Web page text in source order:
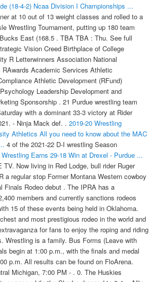
(18-4-2) Ncaa Division I Championships ...
at 10 out of 13 weight classes and rolled to a
Wrestling Tournament, putting up 180 team
East (168.5 . TBA TBA : Thu. See full
Vision Creed Birthplace of College
R Letterwinners Association National
Academic Services Athletic
Athletic Development (RFund)
Leadership Development and
Sponsorship . 21 Purdue wrestling team
with a dominant 33-3 victory at Rider
- Ninja Mack def. . 2019-20 Wrestling
Athletics All you need to know about the MAC
4 of the 2021-22 D-I wrestling Season
Earns 29-18 Win at Drexel - Purdue ...
REGISTER. Sport Navigation Menu. 1,607 0 0. The IPRA has a membership base of over 2,400 members and currently sanctions rodeos across the United States with 15 of these events being held in Oklahoma. 125 lbs. 26 seed, won four wrestleback bouts, two by pin and another by technical fall, to become an All-American.. From big cities to small towns, from major league stadiums to portable arenas, the IPRA has become the sports second largest professional rodeo association sanctioning nearly 300 rodeos. 21 . ICYMI: Six TOM Takeaways from Week No. Hide/Show Additional Information For Rider - February 9, 2020. Results Upcoming. The official Wrestling page for the Rider University Broncs. - The Drexel University wrestling team (2-1) dropped a Thursday evening dual to the Rider University Broncs (4-1) from Lawrenceville, N.J. by a final of 20-16 to close out the regular season. The official 2019-20 Wrestling schedule for the Rutgers University Scarlet Knights . MINNEAPOLIS, MN - Dean Sherry (Brick, NJ/Brick Township) pinned the No. Story Links PHILADELPHIA, Pa. - The No. Rider went 5-0 on the weekend as he won his opening match by fall in 54 seconds over Briar . Jimmy Yang Reportedly Exits WWE Producer Role. #Go Broncs. The Chippewas begin their season at 1-0, (1-0 MAC), while the Broncs fall to 1-2 (1-1 MAC). CLICK THE LINK FOR BOYS WRESTLING RESULTS. LAWRENCEVILLE, N.J. - The No. Rutgers Wrestling heads to Matmen Open. The Rider University wrestling team fell to Central Michigan, 24-12, in a Mid-American Conference road dual on Friday night. Feb 13 (Sat) / Final. He is now 67-7 for his career. Complete D-I Results for Nov. 29-Dec. 5 (Week 5) Pictured: Cornell's Mike Grey (left) and Diakomihalis (Right). In 2019-20, Kinner finished 22-8, wrestling in open tournaments and a few varsity duals for Ohio State while wrestling at 157 . * Allie Katch beat Gino Medina. Information Slider. Rylan Rogers led the way with an individual win in the 195-pound weight class and Coeur d'Alene took first place at the Tri-State wrestling tournament at North Idaho College on Saturday. The Binghamton University wrestling team wasted no time making an imprint on the 2021 season, rattling off back-to-back pins to open the match in a 27-20 victory over Rider at the West Gym in Vestal. GCW: So High Results, ROH Champion Makes GCW Debut. Story Links Lawrenceville, N.J. - The Northern Illinois University wrestling team rallied, but suffered a 20-14 setback at Rider University in the Mid-American Conference opener at Alumni Gymnasium on Saturday. Perry — the top-ranked incoming freshman — braced himself for the environment. Receive our free newsletter and be the first to see our wrestling rankings, news, analysis and more. Feb 14 (Fri) / Final. Now living in Red Lodge, bull rider Ruger Piva aims to make the NFR a regular stop Updated 17 hrs ago Former Montana Western cowboy made his Wrangler National Finals Rodeo debut Dec. 2-11. @JANELABABY shows us the quickest way to piss off . 14 ranked Adams State University Grizzlies competed at the 2021 Younes Hospitality Open hosted by the University of Nebraska-Kearney Lopers on Saturday and redshirt sophomore Josiah Rider was crowned champion in the Elite 157 bracket. Robbinsville wrestling gets key results in upper . With that, it's Cliff Keen Las Vegas Invitational (CKLV) week! The official 2020-2021 Wrestling schedule for the Lehigh University Mountain Hawks . Feb 14 (Fri) / Final. 6 wrestler in the nation, Devin Skatzka, as the Rider University wrestling team earned a statement dual victory tonight,. Report abuse . at Fairfax, VA . Rootube. * Ninja Mack beat Jimmy Lloyd. Wrestling TICKETS SCHEDULE/RESULTS ROSTER STATS NEWS Additional Links. Henson also went 5-2, reached the quarterfinals, and beat both Rider's 26th-ranked Quinn Kinner, 7-3, and Cal-State Bakersfield's 21st . 141 Quinn Kinner (Rider) DEC Vince Cornella (Spartan Combat RTC), 4-0 141 Wyatt Henson (Iowa) MD Angelo Martinoni (CSU-Bakersfield), 10-2 141 Allan Hart (Missouri) DEC JJ Wilson (Cornell), 9-2 Rider went up 9-0 in the dual before Drexel won at 149, 157 and 174 pounds to take a 13-11 lead with three matches to go. Rider-Purdue wrestling results: No. As the calendar turns to December, NCAA wrestling is officially in Week 5! The Boilermakers raced out to a 14-0 lead behind wins at 125, 133 and 141, but . Jimmy Yang's short stint as a producer for WWE is over, according to a new report. Championship Finals - Caleb Smith (Appalachian State) dec Ryan Miller (Penn) 6-3. The Quakers had wrestlers wrestle for first place in eight of the ten weight classes. Feb 14 (Fri) W, 26-13 . Henson defeated Appalachian State's Heath Goyner, 6-2, to begin his day and followed it up with a win over Rider . Events: Saddle bronc rider Born: 7/15/1994 Big Valley, Alberta Joined PRCA: 2015 PRCA Career Earnings: $859,136.00 World Titles Won: 1 (2016) Wrangler NFR Qualifications: 4 (2015-18) Current Residence: Big Valley, Alberta GCW held it's So Alive show on Saturdat night, with the Brisoces defending their titles and more. Keystone Classic Final Results. The Rider University wrestling team hosts the Mid-American Conference Wrestling Championships at the Cure Insurance Arena Friday and Saturday in Trenton. Top Stories. 520. PWInsider reports that Yang, real name James Yun, has exited the . W, 26-13. vs. Northwestern. Rider Athletics. Hide/Show Additional Information For Rider - February 9, 2020. 125 lbs. Wrestling TICKETS SCHEDULE/RESULTS ROSTER STATS NEWS Additional Links. Jersey Mike's Arena. Thanks! Impact Wrestling's Throwback Throwdown II pay-per-view is going down tonight and Ringside News has got you covered with live results coverage. Photo Galleries. It is the culmination of the rodeo season where the top 15 contestants in bareback riding, steer wrestling, team roping, saddle bronc riding, tie-down roping, barrel racing and bull riding compete to take home . In the last few years the IPRA has also become a . Rider Sports Information Wrestling | 12/15/2021 9:50:00 PM. Stieber, now a three- Watch Wrangler National Finals Rodeo (NFR) live online - NFR LIVE TV. Twitter Instagram Facebook. Jimmy Lloyd.